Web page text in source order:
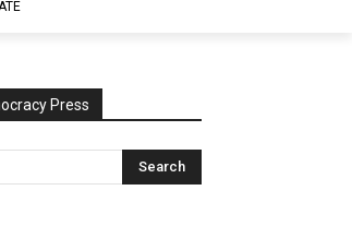
Press